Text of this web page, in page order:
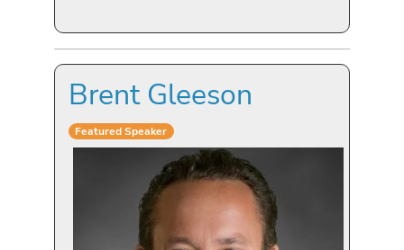
Brent Gleeson
Featured Speaker